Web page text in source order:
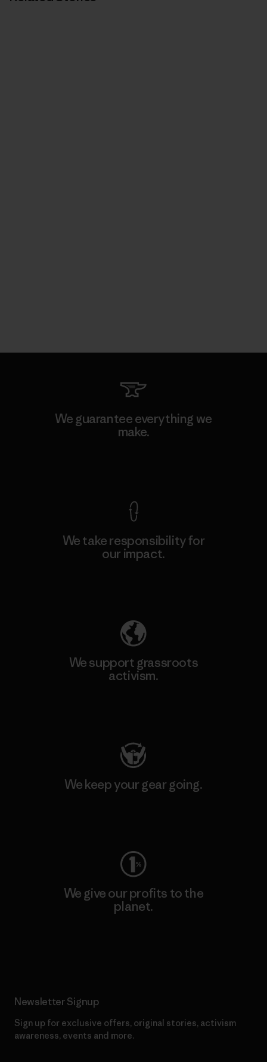
We guarantee everything we
make.
We take responsibility for
our impact.
We support grassroots
activism.
We keep your gear going.
We give our profits to the
planet.
Newsletter Signup
Sign up for exclusive offers, original stories, activism
awareness, events and more.